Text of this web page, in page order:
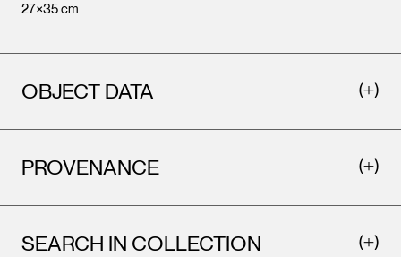
27×35 cm
OBJECT DATA
PROVENANCE
SEARCH IN COLLECTION